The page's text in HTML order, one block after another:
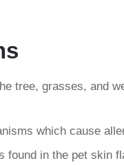
tree, grasses, and
which cause
found in the pet skin